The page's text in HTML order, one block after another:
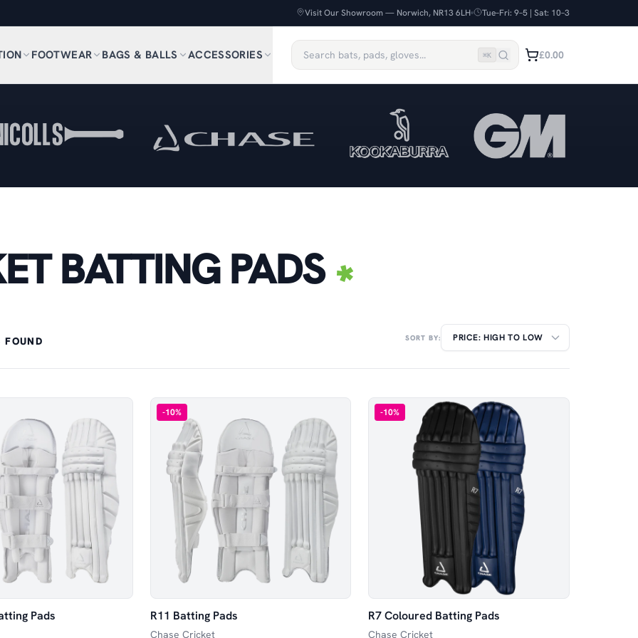
Visit Our Showroom — Norwich, NR13 6LH Tue–Fri: 9–5 | Sat: 10–3
FOOTWEAR BAGS & BALLS ACCESSORIES ⌘K £0.00
BATTING PADS
FOUND SORT BY:
Pads
-10%
R11 Batting Pads
Chase Cricket
-10%
R7 Coloured Batting Pads
Chase Cricket